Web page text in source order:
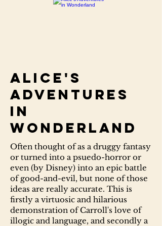
Alice's
Adventures
in
Wonderland
Often thought of as a druggy fantasy
or turned into a psuedo-horror or
even (by Disney) into an epic battle
of good-and-evil, but none of those
ideas are really accurate. This is
firstly a virtuosic and hilarious
demonstration of Carroll's love of
illogic and language, and secondly a